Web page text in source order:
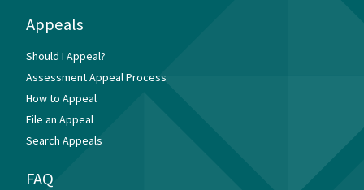
Appeals
Should I Appeal?
Assessment Appeal Process
How to Appeal
File an Appeal
Search Appeals
FAQ